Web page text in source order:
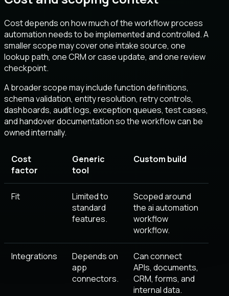
Cost depends on how much of the workflow process
automation needs to be implemented and controlled. A
smaller scope may cover one intake source, one
lookup path, one CRM or case update, and one review
checkpoint.
A broader scope may include function definitions,
schema validation, entity resolution, retry controls,
dashboards, audit logs, exception queues, test cases,
and handover documentation so the workflow can be
owned internally.
Cost
factor
Generic
tool
Custom build
Fit
Limited to
standard
features.
Scoped around
the ai automation
workflow
workflow.
Integrations
Depends on
app
connectors.
Can connect
APIs, documents,
CRM, forms, and
internal data.